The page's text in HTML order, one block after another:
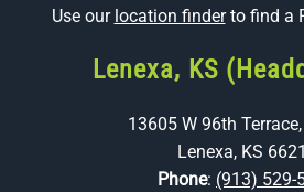
Use our location finderto find a
Lenexa, KS
13605 W 96th
Lenexa, KS
Phone: (913) 529-